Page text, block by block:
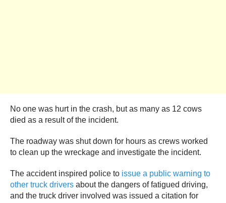
No one was hurt in the crash, but as many as 12 cows
died as a result of the incident.
The roadway was shut down for hours as crews worked
to clean up the wreckage and investigate the incident.
The accident inspired police to issue a public warning to
other truck drivers about the dangers of fatigued driving,
and the truck driver involved was issued a citation for